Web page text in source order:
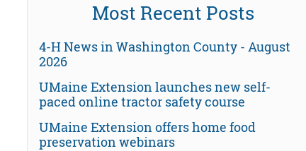
Most Recent Posts
4-H News in Washington County - August
2026
UMaine Extension launches new self-
paced online tractor safety course
UMaine Extension offers home food
preservation webinars